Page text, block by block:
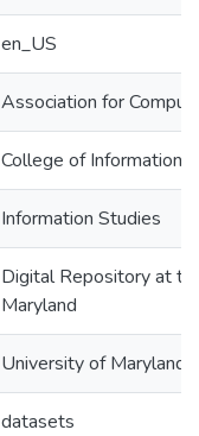
en_US
Association for
College of Information
Information Studies
Digital Repository at
Maryland
University of Maryland
datasets